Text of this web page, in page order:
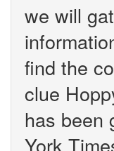
we will
find the
clue
has been
York